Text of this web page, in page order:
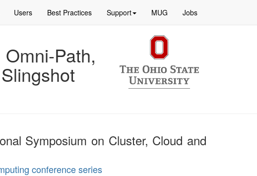
Users Best Practices Support MUG Jobs
Path,
Symposium on Cluster, Cloud and
conference series